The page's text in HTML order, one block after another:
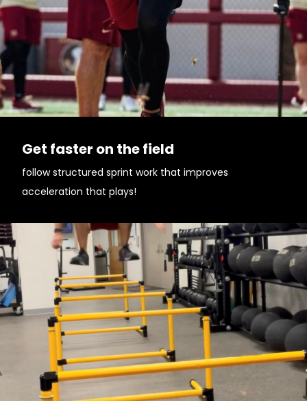
Get faster on the field
follow structured sprint work that improves
acceleration that plays!